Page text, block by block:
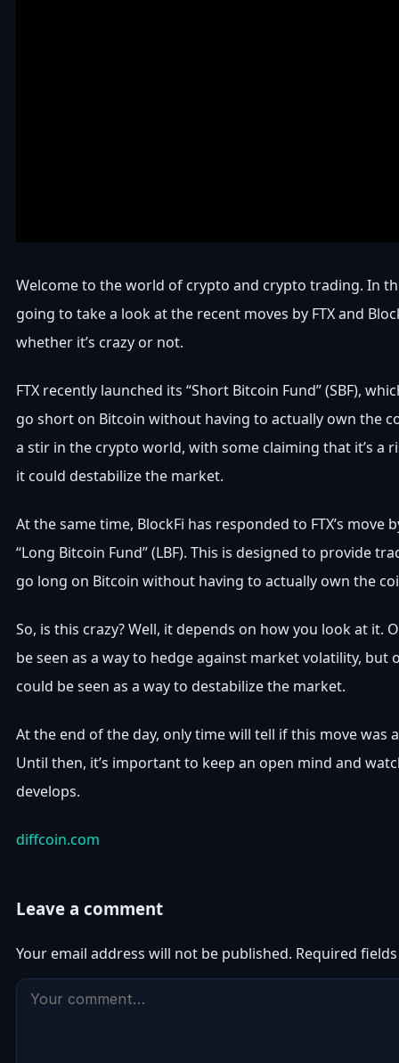
Welcome to the world of crypto and crypto trading. In
going to take a look at the recent moves by FTX and
whether it’s crazy or not.
FTX recently launched its “Short Bitcoin Fund” (SBF),
go short on Bitcoin without having to actually own the
a stir in the crypto world, with some claiming that it’s a
it could destabilize the market.
At the same time, BlockFi has responded to FTX’s move
“Long Bitcoin Fund” (LBF). This is designed to provide
go long on Bitcoin without having to actually own the
So, is this crazy? Well, it depends on how you look at it.
be seen as a way to hedge against market volatility, but
could be seen as a way to destabilize the market.
At the end of the day, only time will tell if this move was
Until then, it’s important to keep an open mind and
develops.
diffcoin.com
Leave a comment
Your email address will not be published. Required